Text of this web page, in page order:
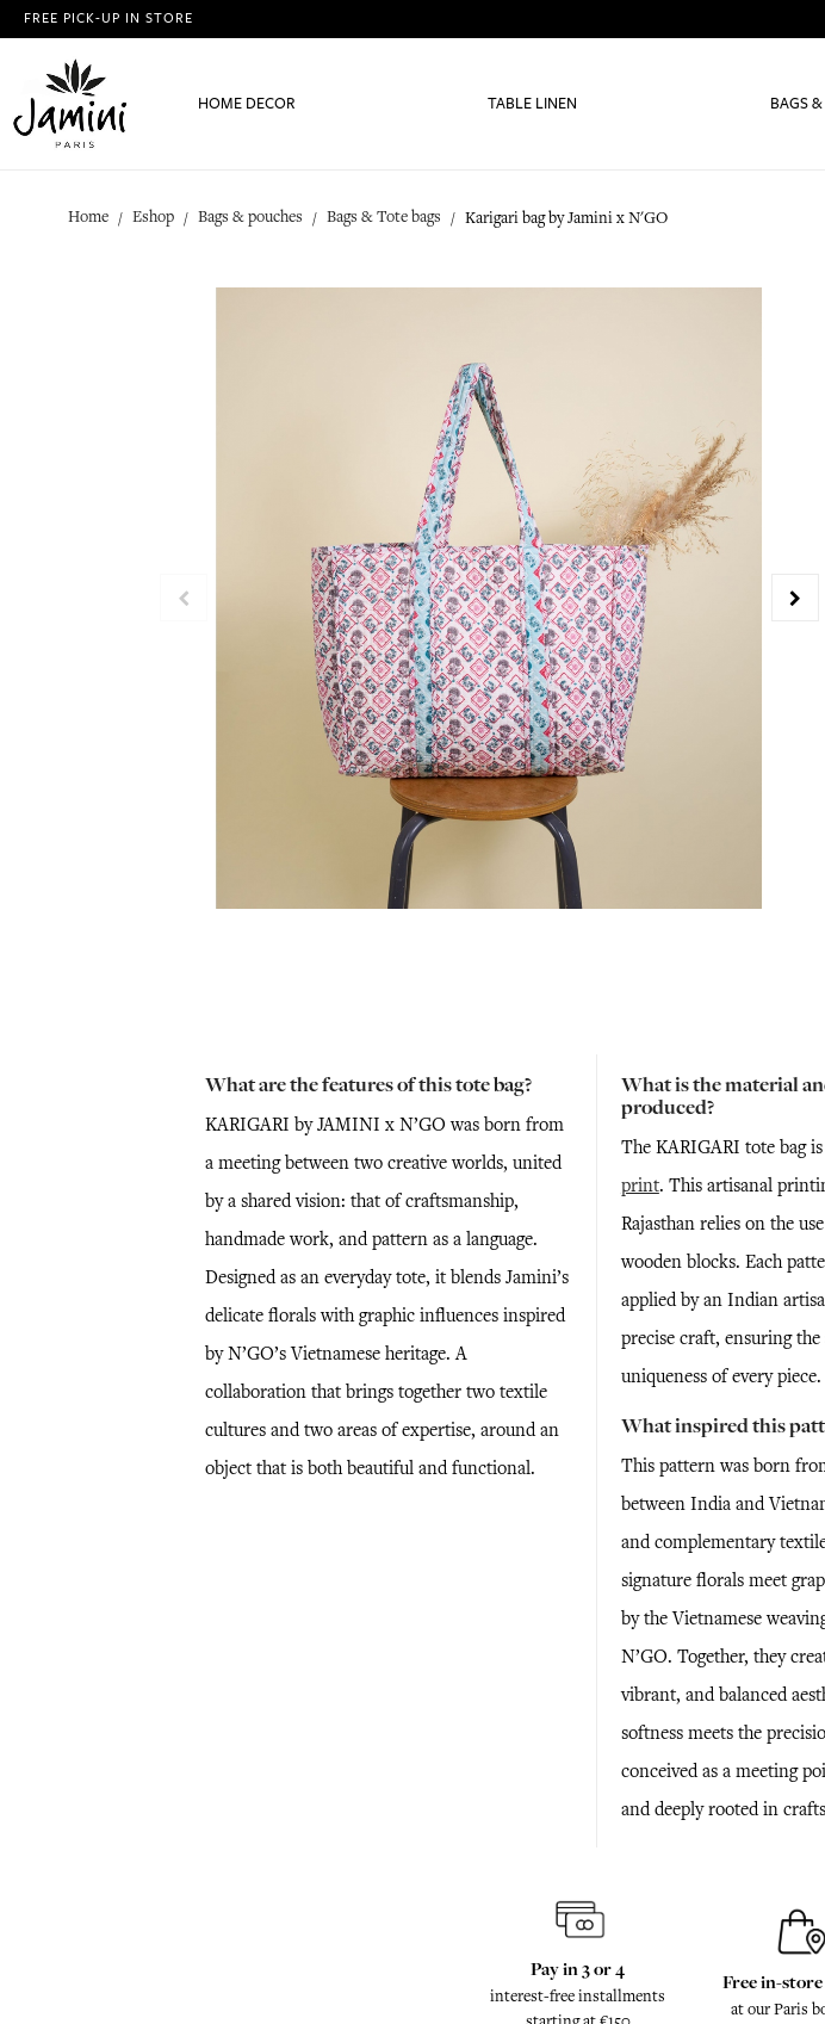
FREE PICK-UP IN STORE
HOME DECOR TABLE LINEN BAGS
Home Eshop Bags & pouches Bags & Tote bags Karigari bag by Jamini x N'GO
What are the features of this tote bag?
KARIGARI by JAMINI x N’GO was born from
a meeting between two creative worlds, united
by a shared vision: that of craftsmanship,
handmade work, and pattern as a language.
Designed as an everyday tote, it blends Jamini’s
delicate florals with graphic influences inspired
by N’GO’s Vietnamese heritage. A
collaboration that brings together two textile
cultures and two areas of expertise, around an
object that is both beautiful and functional.
What is the material
produced?
The KARIGARI tote bag
print. This artisanal
Rajasthan relies on the
wooden blocks. Each
applied by an Indian
precise craft, ensuring
uniqueness of every piece.
What inspired this
This pattern was born
between India and
and complementary
signature florals meet
by the Vietnamese
N’GO. Together, they
vibrant, and balanced
softness meets the
conceived as a meeting
and deeply rooted in
Pay in 3 or 4
interest-free installments
Free in-
at our Paris